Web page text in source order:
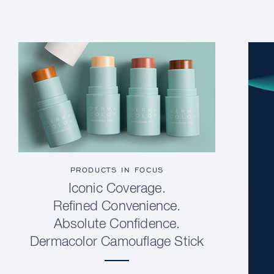
PRODUCTS IN FOCUS
Iconic Coverage.
Refined Convenience.
Absolute Confidence.
Dermacolor Camouflage Stick